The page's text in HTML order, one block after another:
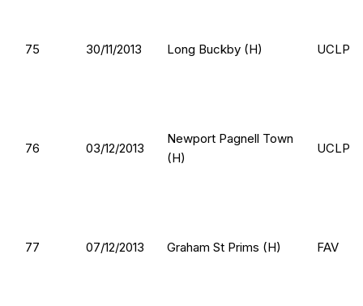
75 30/11/2013 Long Buckby (H) UCLP
76 03/12/2013
Newport Pagnell Town
(H)
UCLP
77 07/12/2013 Graham St Prims (H) FAV